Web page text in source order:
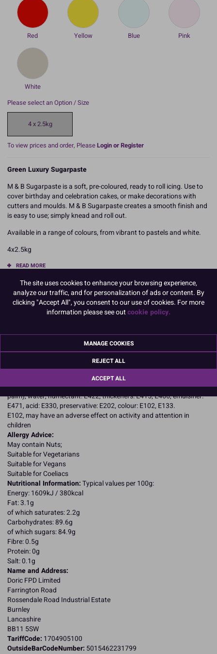
Red Yellow Blue Pink
White
Please select an Option / Size
4 x 2.5kg
To view prices and order, PleaseLogin or Register
Green Luxury Sugarpaste
M & B Sugarpaste is a soft, pre-coloured, ready to roll icing. Use to
cover birthday and celebration cakes, or make decorations with
cutters and moulds. M & B Sugarpaste creates a smooth finish and
is easy to use; simply knead and roll out.
Available in a range of colours, from vibrant to pastels and white.
4x2.5kg
READ MORE
Product Pack Size
PACK OF 1
Product Details
Sugar, glucose syrup, stabiliser: E420, vegetable fat (palm kernel,
palm), water, humectant: E422, thickeners: E415, E466, emulsifier:
E471, acid: E330, preservative: E202, colour: E102, E133.
E102, may have an adverse effect on activity and attention in
children
Allergy Advice:
May contain Nuts;
Suitable for Vegetarians
Suitable for Vegans
Suitable for Coeliacs
Nutritional Information:Typical values per 100g:
Energy: 1609kJ / 380kcal
Fat: 3.1g
of which saturates: 2.2g
Carbohydrates: 89.6g
of which sugars: 84.9g
Fibre: 0.5g
Protein: 0g
Salt: 0.1g
Name and Address:
Doric FPD Limited
Farrington Road
Rossendale Road Industrial Estate
Burnley
Lancashire
BB11 5SW
TariffCode: 1704905100
OutsideBarCodeNumber: 5015462231799
The site uses cookies to enhance your browsing experience,
analyze our traffic, and for personalization of ads or content. By
clicking "Accept All", you consent to our use of cookies. For more
information please see outcookie policy.
MANAGE COOKIES
REJECT ALL
ACCEPT ALL